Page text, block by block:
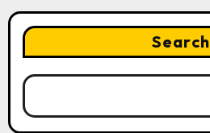
Search